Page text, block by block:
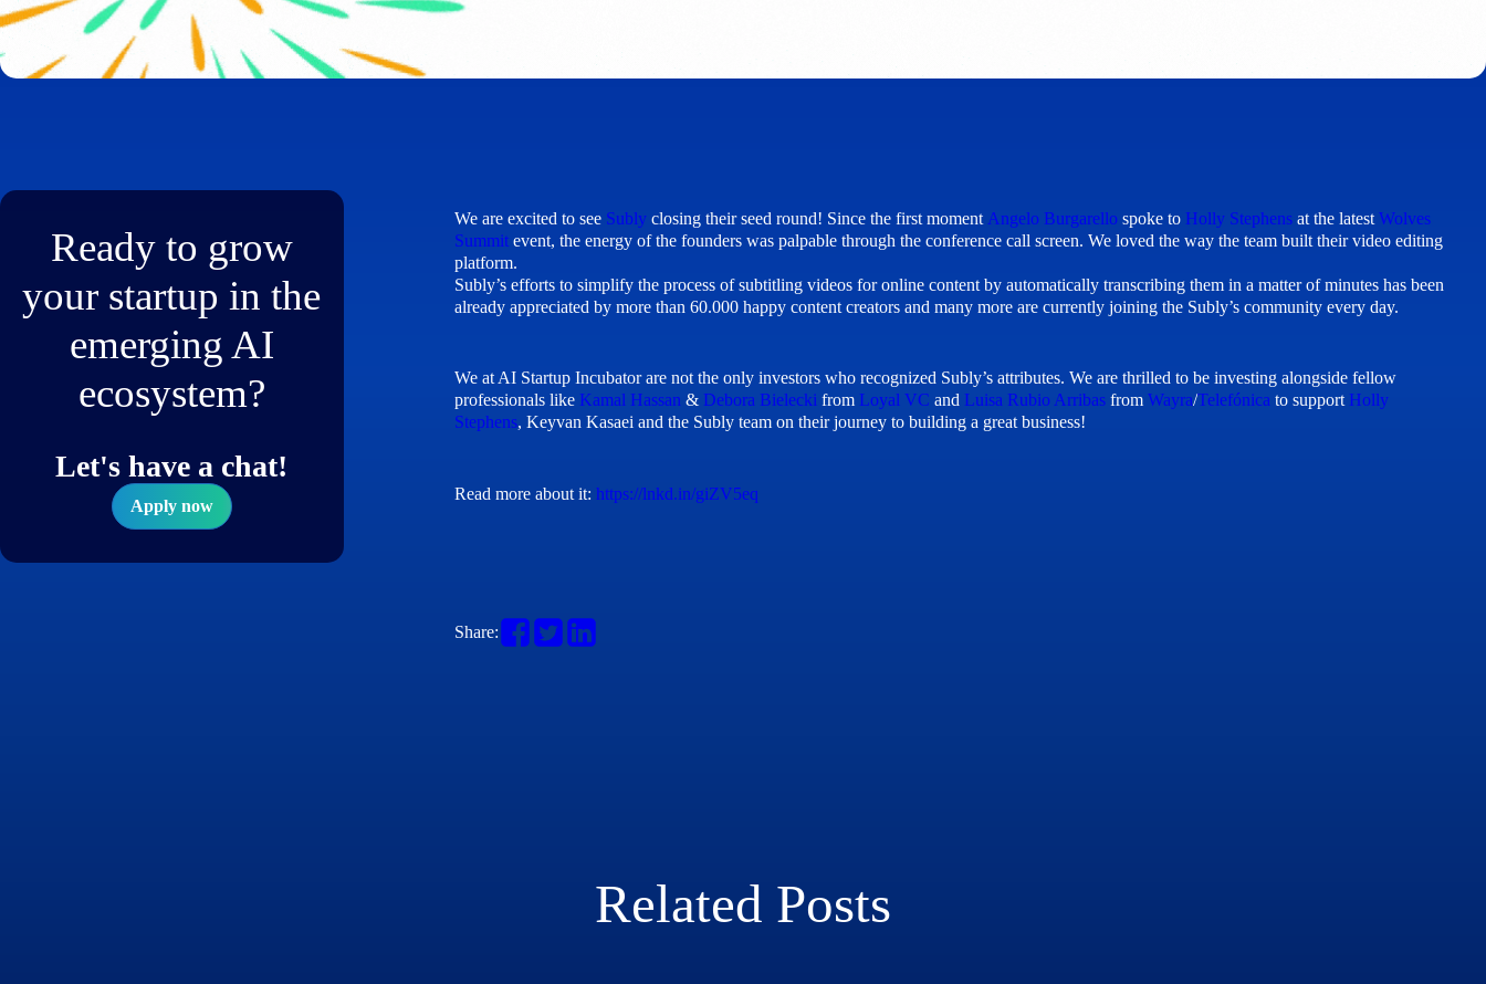
Ready to grow
your startup in the
emerging AI
ecosystem?
Let's have a chat!
Apply now
We are excited to see Subly closing their seed round! Since the first moment Angelo Burgarello spoke to Holly Stephens at the latestWolves
Summit event, the energy of the founders was palpable through the conference call screen. We loved the way the team built their video editing
platform.
Subly’s efforts to simplify the process of subtitling videos for online content by automatically transcribing them in a matter of minutes has been
already appreciated by more than 60.000 happy content creators and many more are currently joining the Subly’s community every day.
We at AI Startup Incubator are not the only investors who recognized Subly’s attributes. We are thrilled to be investing alongside fellow
professionals like Kamal Hassan & Debora Bielecki from Loyal VC and Luisa Rubio Arribas fromWayra/Telefónica to support Holly
Stephens, Keyvan Kasaei and the Subly team on their journey to building a great business!
Read more about it:https://lnkd.in/giZV5eq
Share:
Related Posts